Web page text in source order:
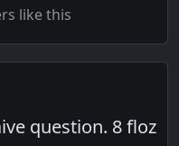
like this
question. 8 floz